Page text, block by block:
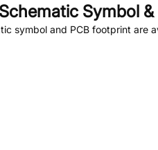
Schematic Symbol
symbol and PCB footprint are